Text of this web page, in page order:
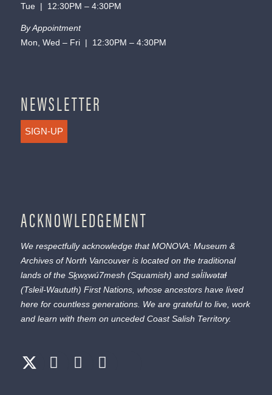
Tue | 12:30PM – 4:30PM
By Appointment
Mon, Wed – Fri | 12:30PM – 4:30PM
NEWSLETTER
SIGN-UP
ACKNOWLEDGEMENT
We respectfully acknowledge that MONOVA: Museum &
Archives of North Vancouver is located on the traditional
lands of the Sḵwx̱wú7mesh (Squamish) and səl̓ílwətaɬ
(Tsleil-Waututh) First Nations, whose ancestors have lived
here for countless generations. We are grateful to live, work
and learn with them on unceded Coast Salish Territory.